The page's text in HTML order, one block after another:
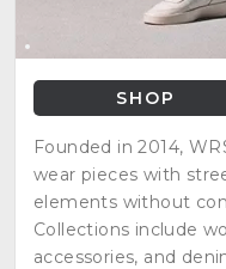
SHOP
Founded in 2014,
wear pieces with
elements without
Collections include
accessories, and